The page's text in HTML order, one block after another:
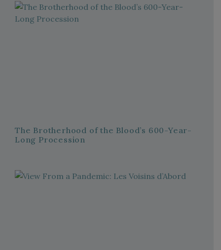
The Brotherhood of the Blood’s 600-Year-
Long Procession